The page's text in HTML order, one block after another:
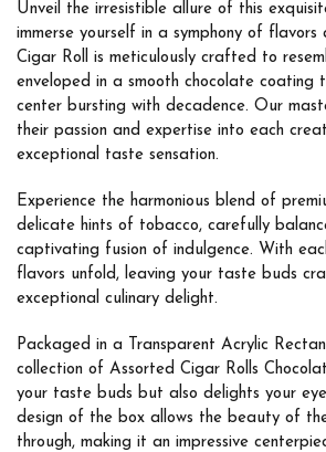
Unveil the irresistible allure of this
immerse yourself in a symphony of flavors
Cigar Roll is meticulously crafted to
enveloped in a smooth chocolate coating
center bursting with decadence. Our
their passion and expertise into each
exceptional taste sensation.
Experience the harmonious blend of
delicate hints of tobacco, carefully
captivating fusion of indulgence. With
flavors unfold, leaving your taste buds
exceptional culinary delight.
Packaged in a Transparent Acrylic
collection of Assorted Cigar Rolls
your taste buds but also delights your
design of the box allows the beauty of
through, making it an impressive